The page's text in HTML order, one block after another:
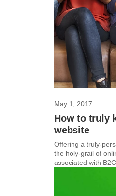
May 1, 2017
How to truly
website
Offering a truly-
the holy-grail of
associated with